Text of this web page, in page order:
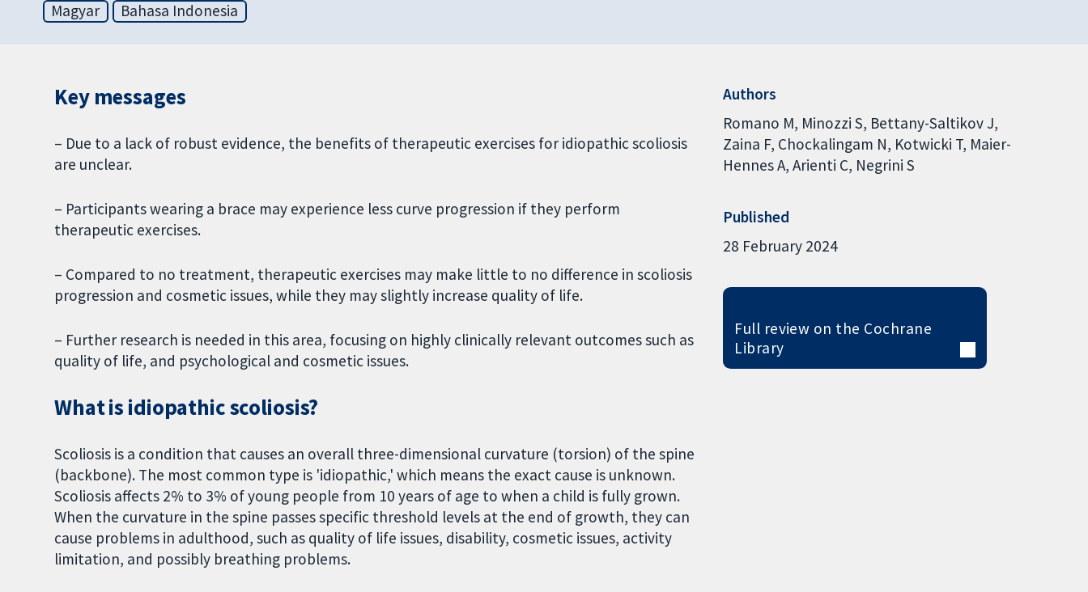
Magyar
Bahasa Indonesia
Key messages
– Due to a lack of robust evidence, the benefits of therapeutic exercises for idiopathic scoliosis
are unclear.
– Participants wearing a brace may experience less curve progression if they perform
therapeutic exercises.
– Compared to no treatment, therapeutic exercises may make little to no difference in scoliosis
progression and cosmetic issues, while they may slightly increase quality of life.
– Further research is needed in this area, focusing on highly clinically relevant outcomes such as
quality of life, and psychological and cosmetic issues.
What is idiopathic scoliosis?
Scoliosis is a condition that causes an overall three-dimensional curvature (torsion) of the spine
(backbone). The most common type is 'idiopathic,' which means the exact cause is unknown.
Scoliosis affects 2% to 3% of young people from 10 years of age to when a child is fully grown.
When the curvature in the spine passes specific threshold levels at the end of growth, they can
cause problems in adulthood, such as quality of life issues, disability, cosmetic issues, activity
limitation, and possibly breathing problems.
Authors
Romano M Minozzi S Bettany-Saltikov J
Zaina F Chockalingam N Kotwicki T Maier-
Hennes A Arienti C Negrini S
Published
28 February 2024
Full review on the Cochrane
Library